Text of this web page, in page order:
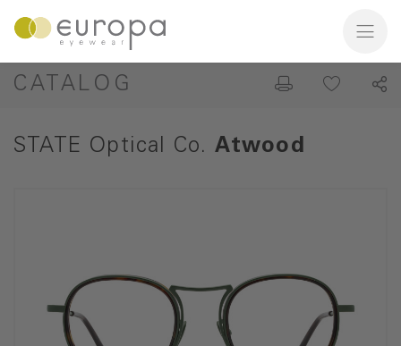
CATALOG
STATE Optical Co. Atwood